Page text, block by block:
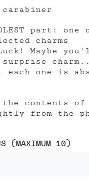
part:
charms
Maybe
each one is
the contents
from the
(MAXIMUM 10)